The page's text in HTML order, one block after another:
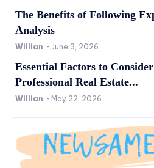
The Benefits of Following
Analysis
Willian - June 3, 2026
Essential Factors to
Professional Real Estate...
Willian - May 22, 2026